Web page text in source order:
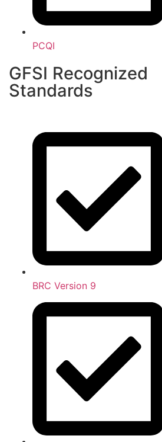
PCQI
GFSI Recognized
Standards
BRC Version 9